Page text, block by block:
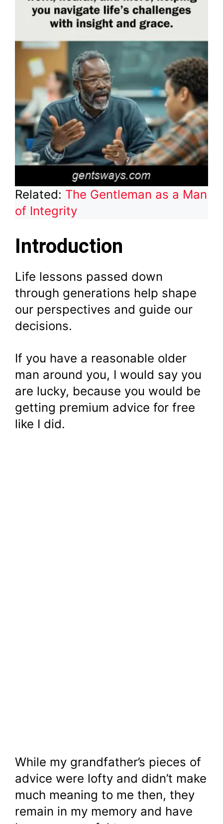
Related: The Gentleman as a Man
of Integrity
Introduction
Life lessons passed down
through generations help shape
our perspectives and guide our
decisions.
If you have a reasonable older
man around you, I would say you
are lucky, because you would be
getting premium advice for free
like I did.
While my grandfather’s pieces of
advice were lofty and didn’t make
much meaning to me then, they
remain in my memory and have